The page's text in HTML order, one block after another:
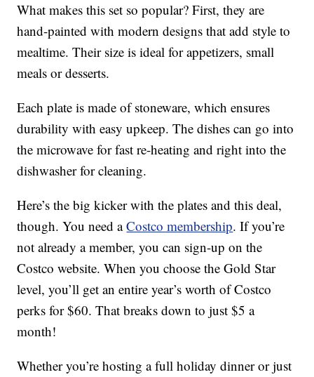
What makes this set so popular? First, they are
hand-painted with modern designs that add style to
mealtime. Their size is ideal for appetizers, small
meals or desserts.
Each plate is made of stoneware, which ensures
durability with easy upkeep. The dishes can go into
the microwave for fast re-heating and right into the
dishwasher for cleaning.
Here’s the big kicker with the plates and this deal,
though. You need aCostco membership. If you’re
not already a member, you can sign-up on the
Costco website. When you choose the Gold Star
level, you’ll get an entire year’s worth of Costco
perks for $60. That breaks down to just $5 a
month!
Whether you’re hosting a full holiday dinner or just